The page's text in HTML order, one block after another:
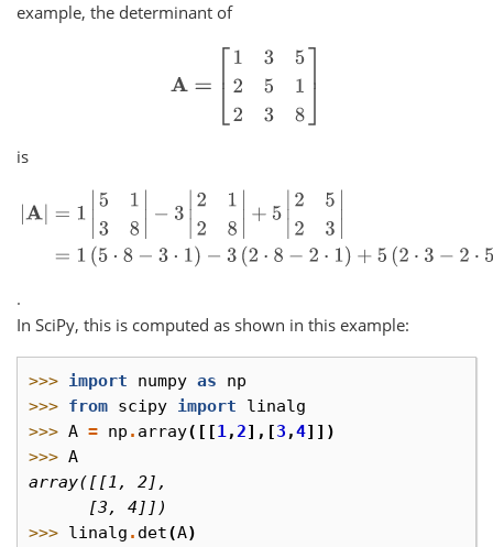
example, the determinant of
3 5 12 8]
is
| A = 38 −3 |+ 2 1(5 −
.
In SciPy, this is computed as shown in this example:
>>> import numpy as
np
>>> from scipy import
linalg
>>> A = np . array([[1,2],[3 ,4]])
>>> A
array([[1, 2],
      [3, 4]])
>>> linalg . det(A)